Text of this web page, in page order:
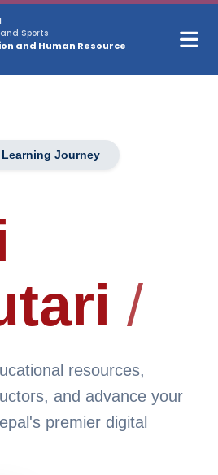
Sports
and Human Resource
Learning Journey
/
resources,
and advance your
premier digital